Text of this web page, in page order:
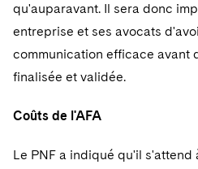
qu'auparavant. Il sera donc
entreprise et ses avocats
communication efficace avant
finalisée et validée.
Coûts de l'AFA
Le PNF a indiqué qu'il